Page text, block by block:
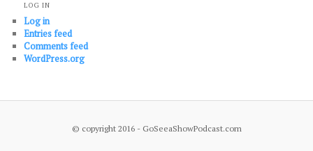
LOG IN
Log in
Entries feed
Comments feed
WordPress.org
© copyright 2016 - GoSeeaShowPodcast.com